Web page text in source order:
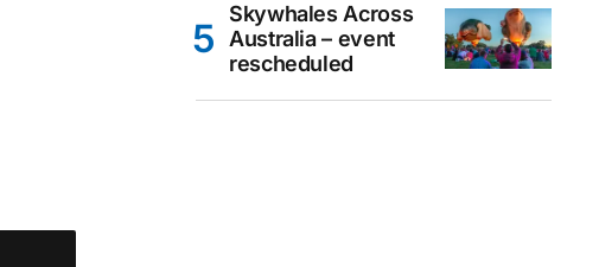
Skywhales Across
Australia – event
rescheduled